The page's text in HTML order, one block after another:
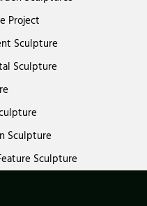
Project
Sculpture
Sculpture
Sculpture
Sculpture